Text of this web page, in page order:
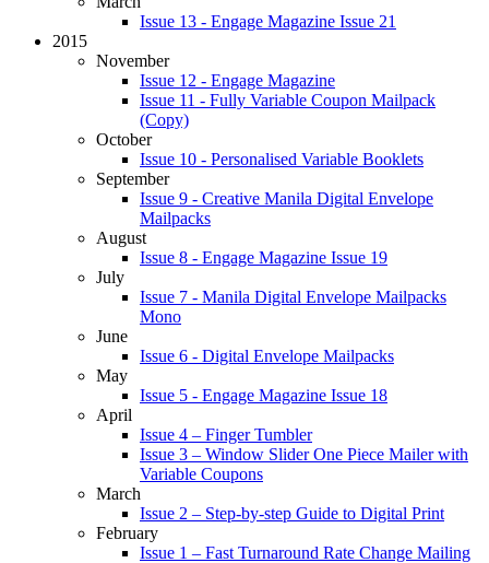
Issue 13 - Engage Magazine Issue 21
2015
November
Issue 12 - Engage Magazine
Issue 11 - Fully Variable Coupon Mailpack
(Copy)
October
Issue 10 - Personalised Variable Booklets
September
Issue 9 - Creative Manila Digital Envelope
Mailpacks
August
Issue 8 - Engage Magazine Issue 19
July
Issue 7 - Manila Digital Envelope Mailpacks
Mono
June
Issue 6 - Digital Envelope Mailpacks
May
Issue 5 - Engage Magazine Issue 18
April
Issue 4 – Finger Tumbler
Issue 3 – Window Slider One Piece Mailer with
Variable Coupons
March
Issue 2 – Step-by-step Guide to Digital Print
February
Issue 1 – Fast Turnaround Rate Change Mailing